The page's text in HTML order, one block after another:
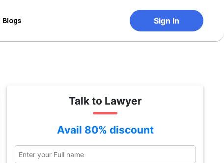
Blogs Sign In
Talk to Lawyer
Avail 80% discount